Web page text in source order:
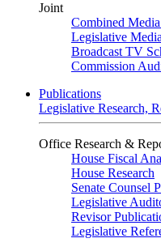
Joint
Combined
Legislative
Broadcast TV
Commission
Publications
Legislative Research,
Office Research &
House Fiscal
House Research
Senate Counsel
Legislative
Revisor
Legislative